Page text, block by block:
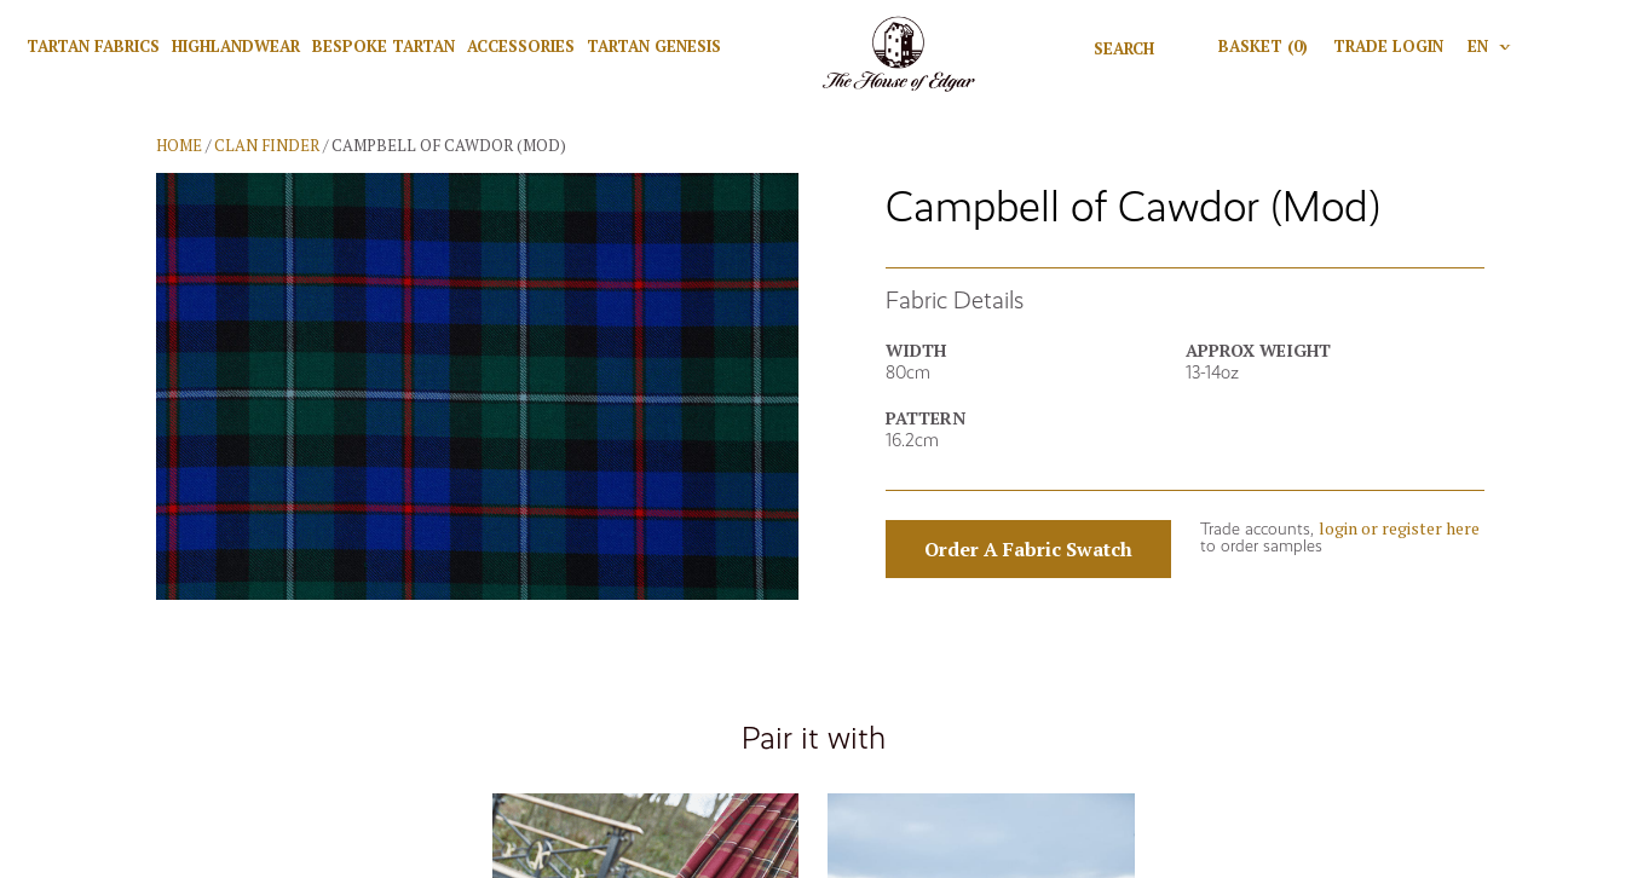
TARTAN FABRICS HIGHLANDWEAR BESPOKE TARTAN ACCESSORIES TARTAN GENESIS Search for:
Search
BASKET (0) TRADE LOGIN EN V
HOME/CLAN FINDER/ CAMPBELL OF CAWDOR (MOD)
Campbell of Cawdor (Mod)
Fabric Details
WIDTH
80cm
APPROX WEIGHT
13-14oz
PATTERN
16.2cm
Order A Fabric Swatch
Trade accounts, login or register here
to order samples
Pair it with